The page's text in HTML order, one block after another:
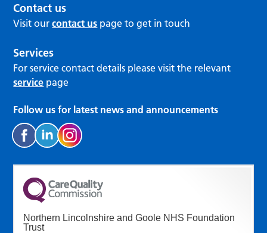
Contact us
Visit ourcontact us page to get in touch
Services
For service contact details please visit the relevant
service page
Follow us for latest news and announcements
Northern Lincolnshire and Goole NHS Foundation
Trust